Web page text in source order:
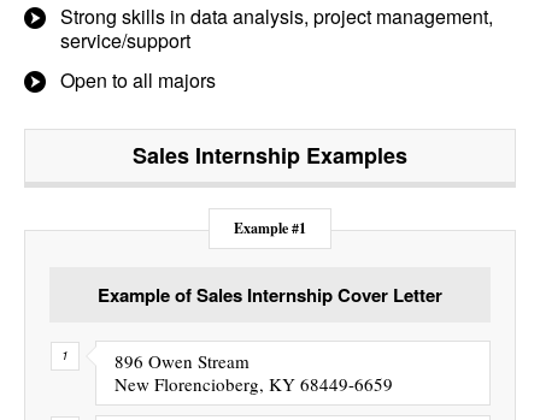
Strong skills in data analysis, project management,
service/support
Open to all majors
Sales Internship Examples
Example #1
Example of Sales Internship Cover Letter
896 Owen Stream
New Florencioberg, KY 68449-6659